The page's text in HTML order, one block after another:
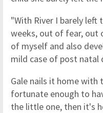
"With River I barely
weeks, out of fear,
of myself and also
mild case of post natal
Gale nails it home
fortunate enough to
the little one, then it's